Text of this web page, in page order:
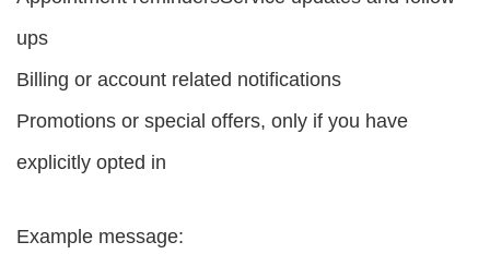
ups
Billing or account related notifications
Promotions or special offers, only if you have
explicitly opted in
Example message: